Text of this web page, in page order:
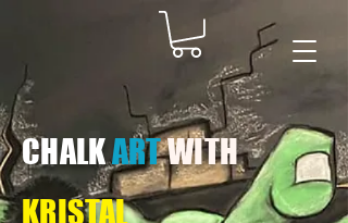
CHALKARTWITH
KRISTAL